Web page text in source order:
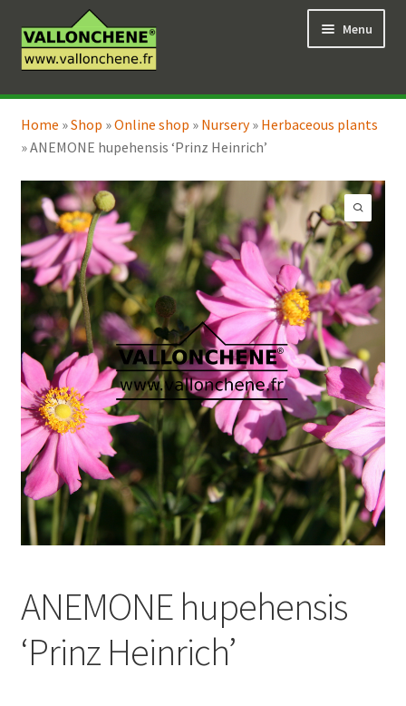
to
navigation
to
content
Menu
Online Shop
menu
Coaching for the garden
Expand
Home »Shop »Online shop » Nursery» Herbaceous plants
»ANEMONE hupehensis ‘Prinz Heinrich’
ANEMONE hupehensis
‘Prinz Heinrich’